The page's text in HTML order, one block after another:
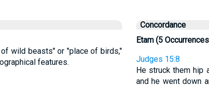
wild beasts" or "place of birds,"
features.
Concordance
Etam (5
Judges 15:8
He struck them hip
and he went down